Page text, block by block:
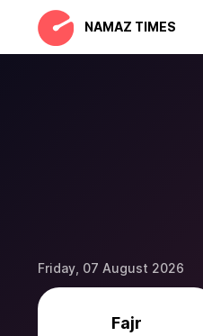
NAMAZ TIMES
Friday, 07 August 2026
Fajr